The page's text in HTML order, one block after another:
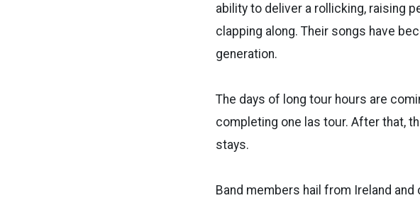
ability to deliver a rollicking, raising
clapping along. Their songs have
generation.
The days of long tour hours are
completing one las tour. After that,
stays.
Band members hail from Ireland